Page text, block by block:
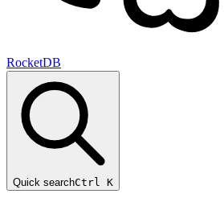
RocketDB
Quick searchCtrl K